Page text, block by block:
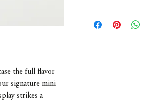
the full flavor
signature mini
strikes a